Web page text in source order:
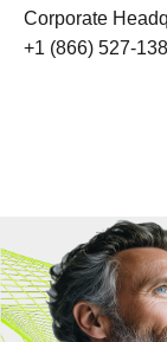
Corporate
+1 (866) 527-